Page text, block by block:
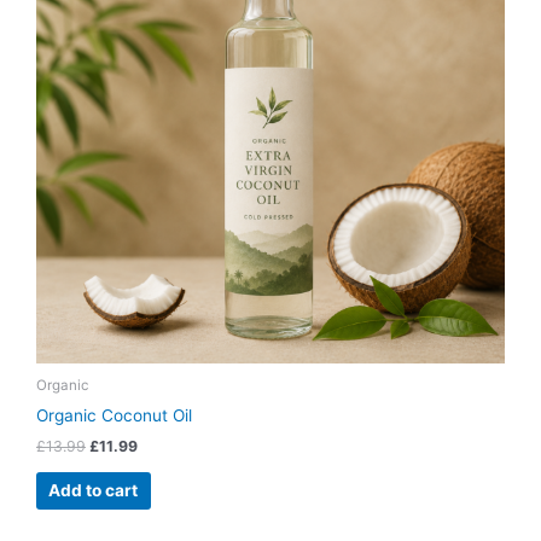
Organic
Organic Coconut Oil
£13.99 £11.99
Add to cart